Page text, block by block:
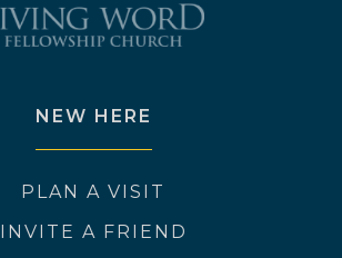
NEW HERE
PLAN A VISIT
INVITE A FRIEND